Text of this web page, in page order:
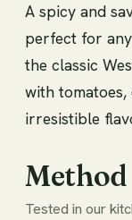
A spicy and
perfect for
the classic
with
irresistible
Method
Tested in our